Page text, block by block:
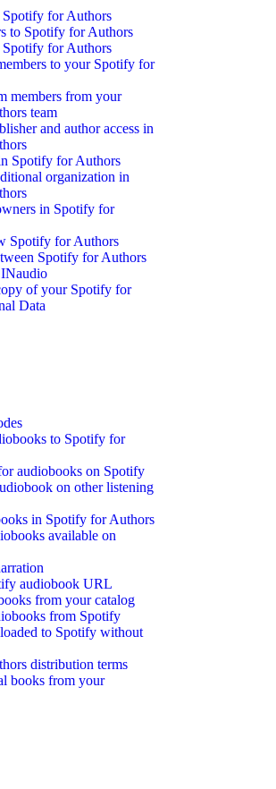
for Authors
to Spotify for Authors
Spotify for Authors
to your Spotify for
members from your
team
and author access in
Spotify for Authors
organization in
in Spotify for
Spotify for Authors
Spotify for Authors
of your Spotify for
Data
to Spotify for
audiobooks on Spotify
on other listening
in Spotify for Authors
available on
audiobook URL
from your catalog
from Spotify
to Spotify without
distribution terms
books from your